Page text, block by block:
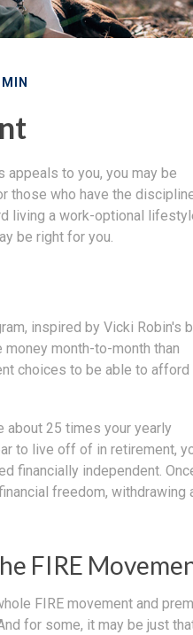
to you, you may be
those who have the
living a work-optional
be right for you.
inspired by Vicki Robin's
month-to-month than
choices to be able to afford
about 25 times your yearly
to live off of in retirement,
financially independent.
freedom, withdrawing
FIRE
FIRE movement and
for some, it may be just